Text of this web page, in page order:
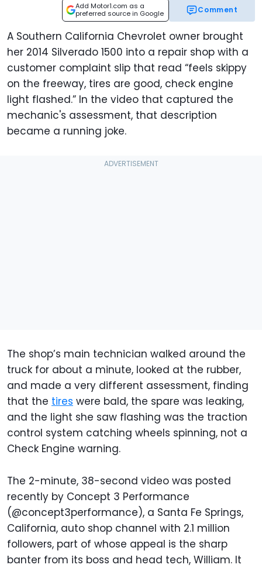
Add Motor1.com as a
preferred source in Google
Comment
A Southern California Chevrolet owner brought
her 2014 Silverado 1500 into a repair shop with a
customer complaint slip that read “feels skippy
on the freeway, tires are good, check engine
light flashed.” In the video that captured the
mechanic's assessment, that description
became a running joke.
The shop’s main technician walked around the
truck for about a minute, looked at the rubber,
and made a very different assessment, finding
that the tires were bald, the spare was leaking,
and the light she saw flashing was the traction
control system catching wheels spinning, not a
Check Engine warning.
The 2-minute, 38-second video was posted
recently by Concept 3 Performance
(@concept3performance), a Santa Fe Springs,
California, auto shop channel with 2.1 million
followers, part of whose appeal is the sharp
banter from its boss and head tech, William. It